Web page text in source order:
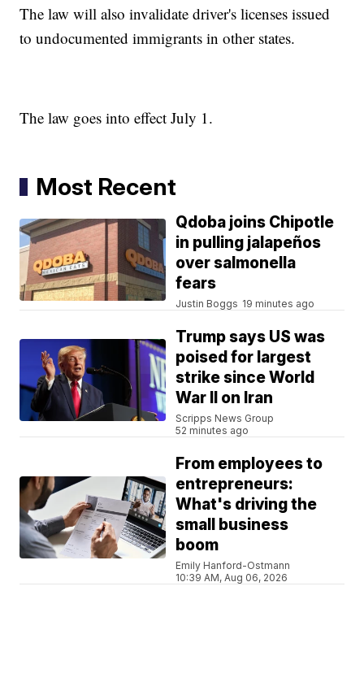
The law will also invalidate driver's licenses issued
to undocumented immigrants in other states.
The law goes into effect July 1.
Most Recent
Qdoba joins Chipotle
in pulling jalapeños
over salmonella
fears
Justin Boggs 19 minutes ago
Trump says US was
poised for largest
strike since World
War II on Iran
Scripps News Group
52 minutes ago
From employees to
entrepreneurs:
What's driving the
small business
boom
Emily Hanford-Ostmann
10:39 AM, Aug 06, 2026